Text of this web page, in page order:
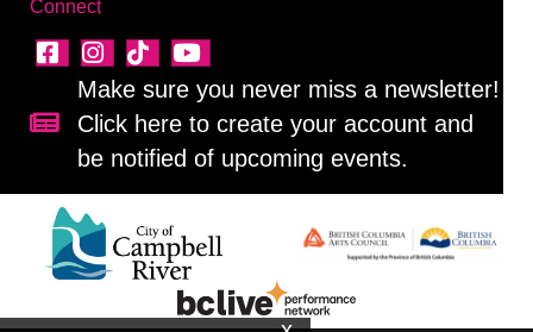
Connect
Sign up for our newsletter!
Make sure you never miss a newsletter!
Click here to create your account and
be notified of upcoming events.